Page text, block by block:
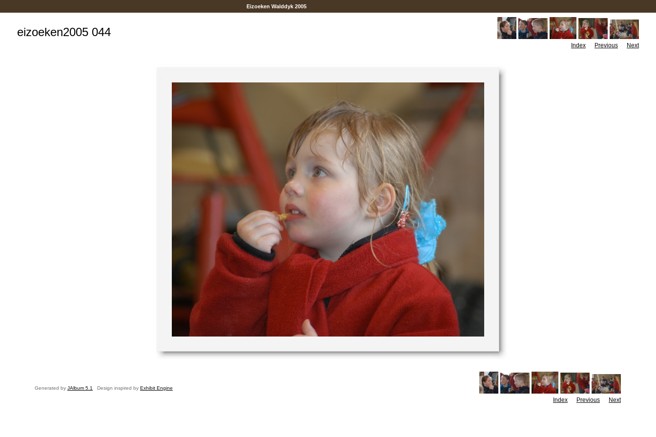
Eizoeken Walddyk 2005
eizoeken2005 044
Index Previous Next
Generated by JAlbum 5.1 Design inspired by Exhibit Engine
Index Previous Next